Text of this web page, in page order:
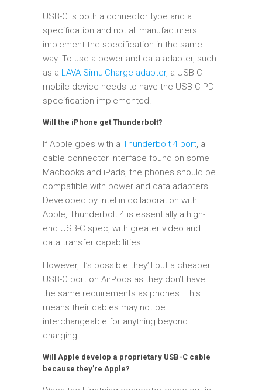
USB-C is both a connector type and a
specification and not all manufacturers
implement the specification in the same
way. To use a power and data adapter, such
as a LAVA SimulCharge adapter, a USB-C
mobile device needs to have the USB-C PD
specification implemented.
Will the iPhone get Thunderbolt?
If Apple goes with a Thunderbolt 4 port, a
cable connector interface found on some
Macbooks and iPads, the phones should be
compatible with power and data adapters.
Developed by Intel in collaboration with
Apple, Thunderbolt 4 is essentially a high-
end USB-C spec, with greater video and
data transfer capabilities.
However, it’s possible they’ll put a cheaper
USB-C port on AirPods as they don’t have
the same requirements as phones. This
means their cables may not be
interchangeable for anything beyond
charging.
Will Apple develop a proprietary USB-C cable
because they’re Apple?